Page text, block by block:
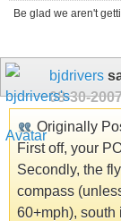
Be glad we aren't
bjdrivers
08-30-
Originally
First off, your
Secondly, the
compass
60+mph), south